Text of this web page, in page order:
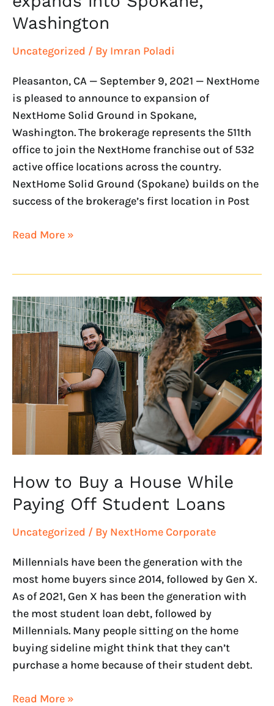
Washington
Uncategorized / By Imran Poladi
Pleasanton, CA — September 9, 2021 — NextHome
is pleased to announce to expansion of
NextHome Solid Ground in Spokane,
Washington. The brokerage represents the 511th
office to join the NextHome franchise out of 532
active office locations across the country.
NextHome Solid Ground (Spokane) builds on the
success of the brokerage’s first location in Post
Read More »
How to Buy a House While
Paying Off Student Loans
Uncategorized / By NextHome Corporate
Millennials have been the generation with the
most home buyers since 2014, followed by Gen X.
As of 2021, Gen X has been the generation with
the most student loan debt, followed by
Millennials. Many people sitting on the home
buying sideline might think that they can’t
purchase a home because of their student debt.
How
to
Buy
House
While
Paying
Loans
Read More »